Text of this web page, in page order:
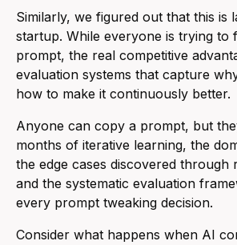
Similarly, we figured out that this
startup. While everyone is trying to
prompt, the real competitive
evaluation systems that capture
how to make it continuously better.
Anyone can copy a prompt, but
months of iterative learning, the
the edge cases discovered through
and the systematic evaluation
every prompt tweaking decision.
Consider what happens when AI